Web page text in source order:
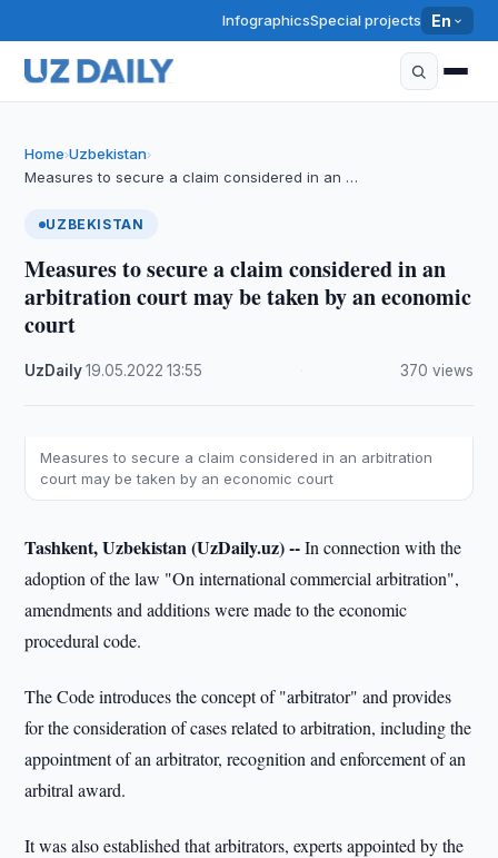
InfographicsSpecial projects En
Home›Uzbekistan›
Measures to secure a claim considered in an …
UZBEKISTAN
Measures to secure a claim considered in an
arbitration court may be taken by an economic
court
UzDaily·19.05.2022 ·13:55 370 views
Measures to secure a claim considered in an arbitration
court may be taken by an economic court
Tashkent, Uzbekistan (UzDaily.uz) --In connection with the
adoption of the law "On international commercial arbitration",
amendments and additions were made to the economic
procedural code.
The Code introduces the concept of "arbitrator" and provides
for the consideration of cases related to arbitration, including the
appointment of an arbitrator, recognition and enforcement of an
arbitral award.
It was also established that arbitrators, experts appointed by the